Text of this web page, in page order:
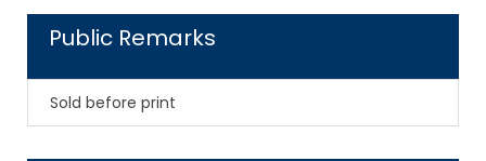
Public Remarks
Sold before print